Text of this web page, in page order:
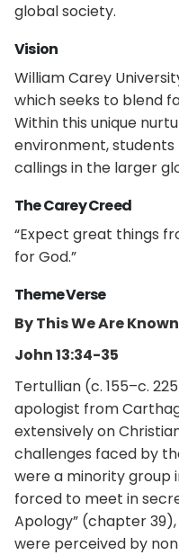
global society.
Vision
William Carey
which seeks to blend
Within this unique
environment,
callings in the larger
The Carey Creed
“Expect great things
for God.”
Theme Verse
By This We Are Known
John 13:34-35
Tertullian (c. 155–c.
apologist from
extensively on
challenges faced by
were a minority group
forced to meet in
Apology” (chapter
were perceived by